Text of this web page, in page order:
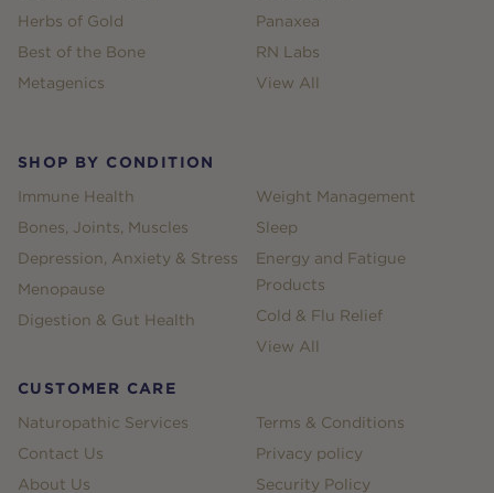
Herbs of Gold
Best of the Bone
Metagenics
Panaxea
RN Labs
View All
SHOP BY CONDITION
Immune Health
Bones, Joints, Muscles
Depression, Anxiety & Stress
Menopause
Digestion & Gut Health
Weight Management
Sleep
Energy and Fatigue
Products
Cold & Flu Relief
View All
CUSTOMER CARE
Naturopathic Services
Contact Us
About Us
Terms & Conditions
Privacy policy
Security Policy